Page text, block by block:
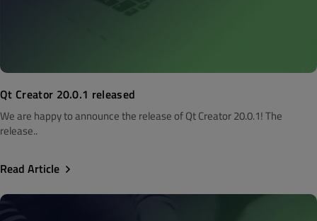
Qt Creator 20.0.1 released
We are happy to announce the release of Qt Creator 20.0.1! The
release..
Read Article